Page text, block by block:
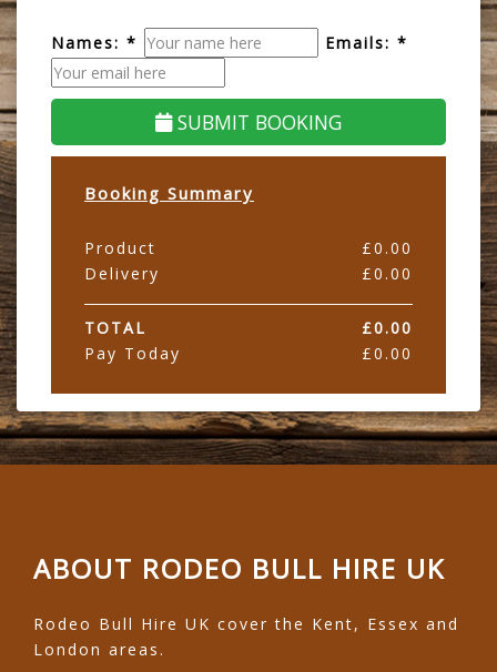
Names: * Emails: *
SUBMIT BOOKING
Booking Summary
Product £0.00
Delivery
£0.00
TOTAL £0.00
Pay Today
£0.00
ABOUT RODEO BULL HIRE UK
Rodeo Bull Hire UK cover the Kent, Essex and
London areas.